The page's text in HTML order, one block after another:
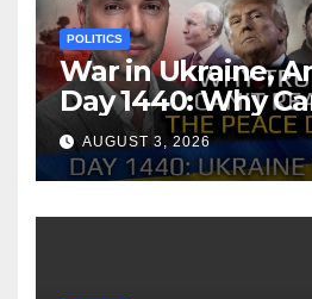
POLITICS
War in Ukraine,
Day 1440: Why
Reach the Peace
Arestovych,
AUGUST 3, 2026